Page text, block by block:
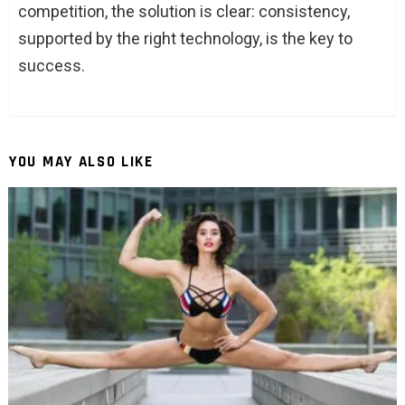
competition, the solution is clear: consistency,
supported by the right technology, is the key to
success.
YOU MAY ALSO LIKE